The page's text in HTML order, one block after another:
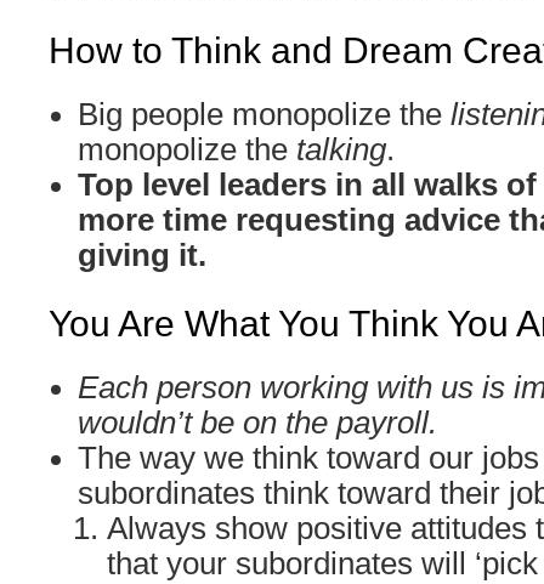
How to Think and Dream
Big people monopolize the
monopolize the talking.
Top level leaders in all walks
more time requesting advice
giving it.
You Are What You Think You
Each person working with us is
wouldn’t be on the payroll.
The way we think toward our
subordinates think toward their
Always show positive attitudes
that your subordinates will